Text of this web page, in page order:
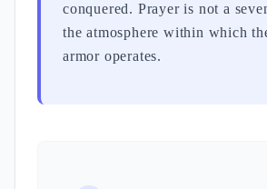
conquered. Prayer is not a
the atmosphere within which
armor operates.